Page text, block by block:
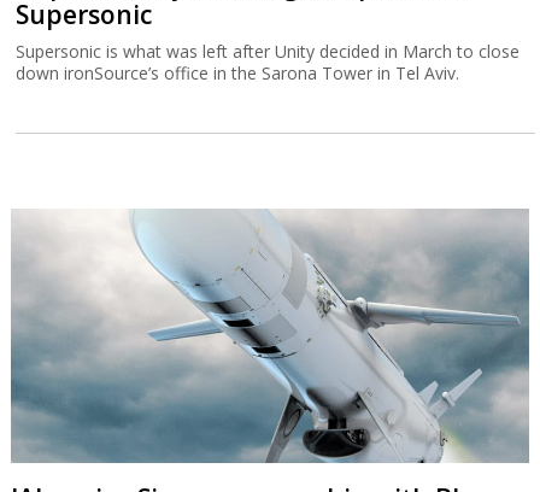
Supersonic
Supersonic is what was left after Unity decided in March to close
down ironSource’s office in the Sarona Tower in Tel Aviv.